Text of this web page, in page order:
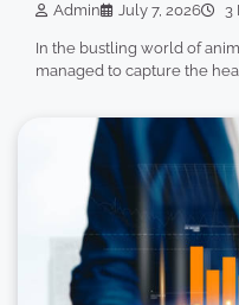
Admin July 7, 2026 3
In the bustling world of
managed to capture the